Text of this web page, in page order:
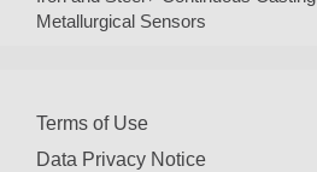
Metallurgical Sensors
Terms of Use
Data Privacy Notice